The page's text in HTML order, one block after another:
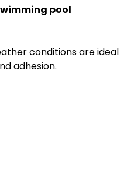
pool
conditions are ideal
adhesion.